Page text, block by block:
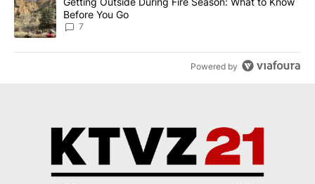
Before You Go
7
Powered by